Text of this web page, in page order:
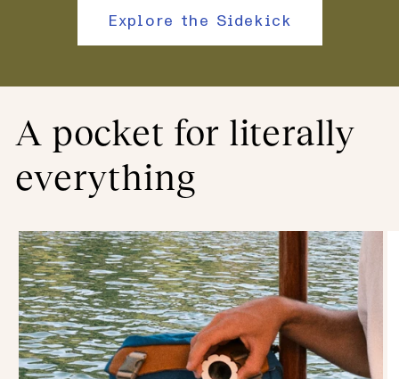
Explore the Sidekick
A pocket for literally
everything